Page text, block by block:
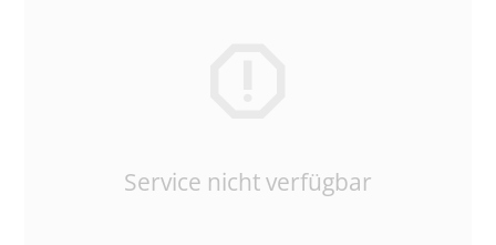
Service nicht verfügbar